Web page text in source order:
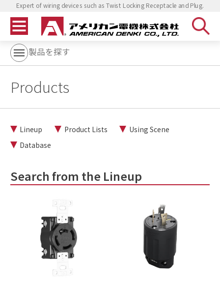
Expert of wiring devices such as Twist Locking Receptacle and Plug.
製品を探す
Products
Lineup Product Lists
Using Scene
Database
Search from the Lineup